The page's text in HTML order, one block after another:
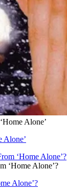
Alone’
Alone’
‘Home Alone’?
Alone’?